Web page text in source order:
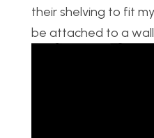
their shelving to fit
be attached to a